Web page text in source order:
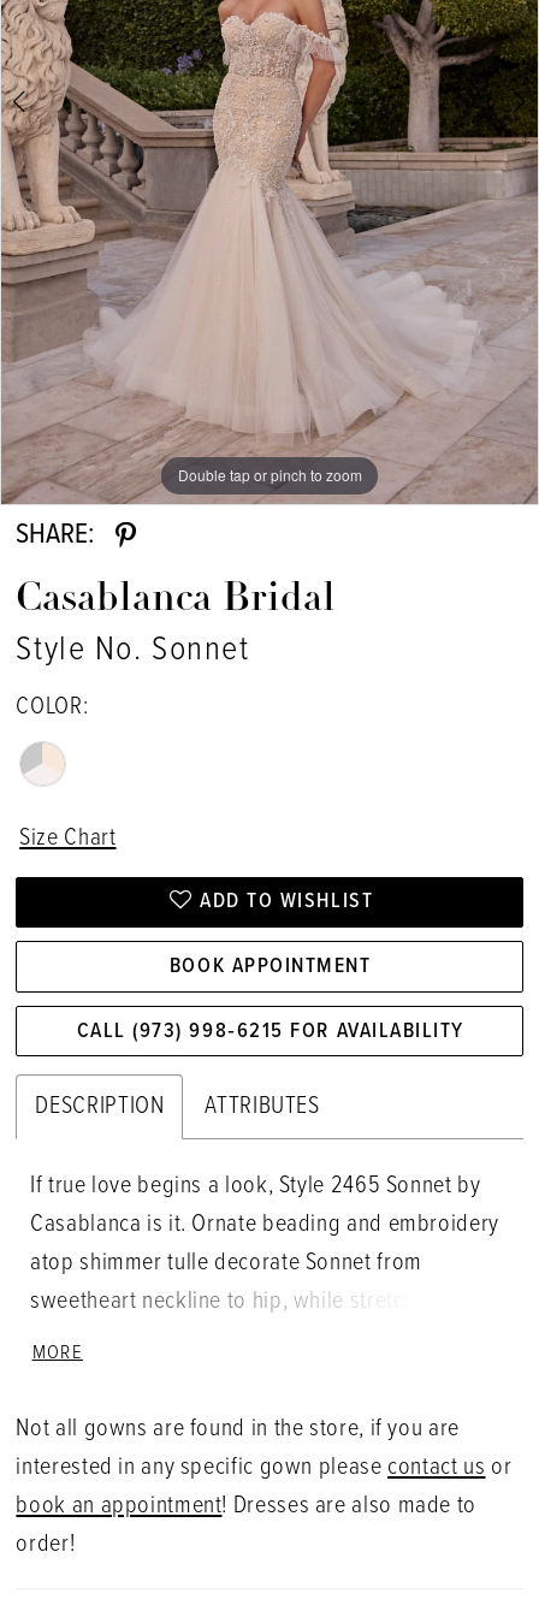
Double tap or pinch to zoom
Double tap or pinch to zoom
Double tap or pinch to zoom
SHARE:
Casablanca Bridal
Style No. Sonnet
COLOR:
Size Chart
ADD TO WISHLIST
BOOK APPOINTMENT
CALL (973) 998‑6215 FOR AVAILABILITY
DESCRIPTION ATTRIBUTES
If true love begins a look, Style 2465 Sonnet by
Casablanca is it. Ornate beading and embroidery
atop shimmer tulle decorate Sonnet from
sweetheart neckline to hip, while stretch chiffon
embraces every feminine curve in a fit and flare
thoughtfully placed swirls of beadwork for added
versatility, while exposed boning in the back adds
the perfect peek of skin and structure. Layers of
organza on the 84" train create a dramatic flare
MORE
Not all gowns are found in the store, if you are
interested in any specific gown pleasecontact usor
book an appointment! Dresses are also made to
order!